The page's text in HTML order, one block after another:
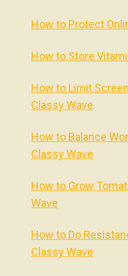
How to Protect
How to Store
How to Limit
Classy Wave
How to Balance
Classy Wave
How to Grow
Wave
How to Do
Classy Wave